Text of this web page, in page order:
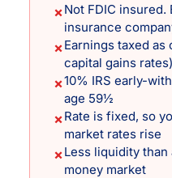
✗Not FDIC insured.
insurance
✗Earnings taxed
capital gains rates)
✗10% IRS early-
age 59½
✗Rate is fixed, so
market rates rise
✗Less liquidity
money market